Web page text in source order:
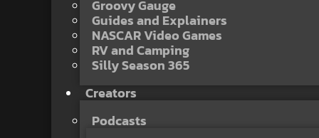
Groovy Gauge
Guides and Explainers
NASCAR Video Games
RV and Camping
Silly Season 365
Creators
Podcasts